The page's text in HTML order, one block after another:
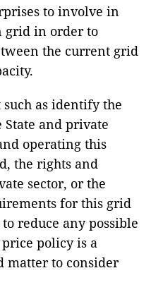
to involve in
grid in order to
the current grid
as identify the
and private
operating this
the rights and
sector, or the
for this grid
reduce any possible
policy is a
matter to consider